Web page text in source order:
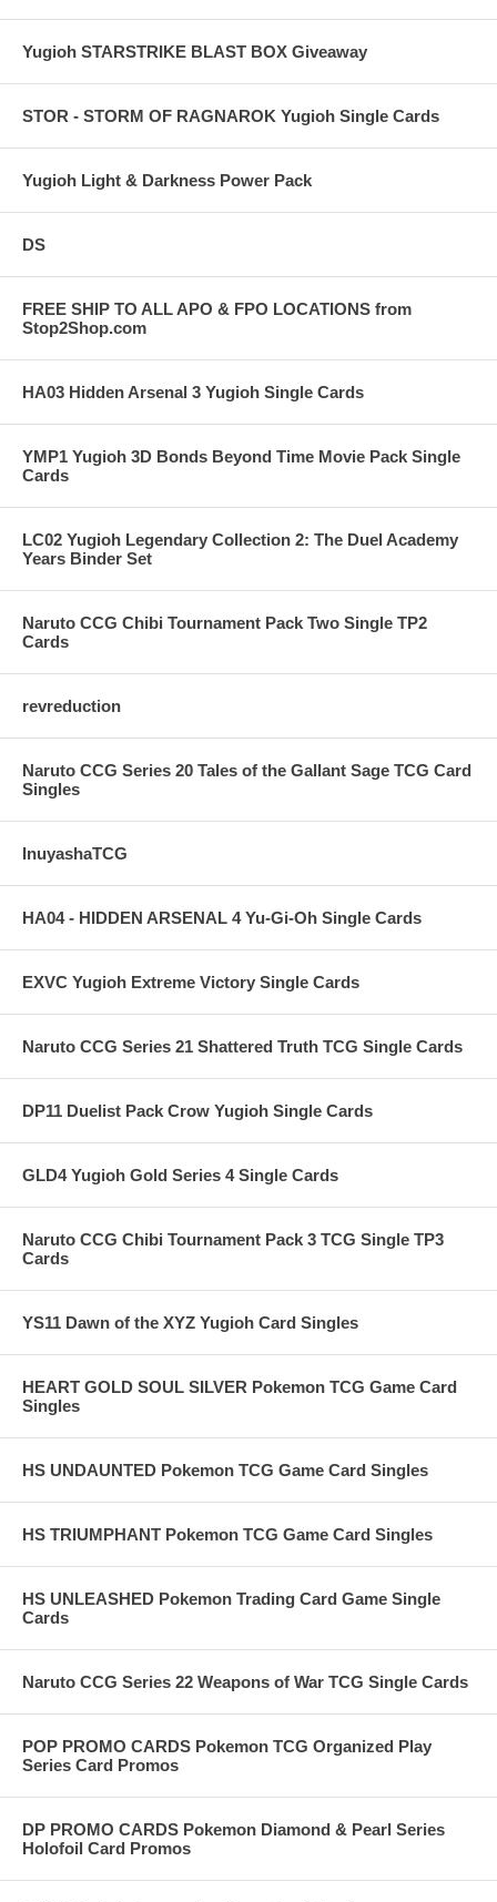
Yugioh STARSTRIKE BLAST BOX Giveaway
STOR - STORM OF RAGNAROK Yugioh Single Cards
Yugioh Light & Darkness Power Pack
DS
FREE SHIP TO ALL APO & FPO LOCATIONS from
Stop2Shop.com
HA03 Hidden Arsenal 3 Yugioh Single Cards
YMP1 Yugioh 3D Bonds Beyond Time Movie Pack Single
Cards
LC02 Yugioh Legendary Collection 2: The Duel Academy
Years Binder Set
Naruto CCG Chibi Tournament Pack Two Single TP2
Cards
revreduction
Naruto CCG Series 20 Tales of the Gallant Sage TCG Card
Singles
InuyashaTCG
HA04 - HIDDEN ARSENAL 4 Yu-Gi-Oh Single Cards
EXVC Yugioh Extreme Victory Single Cards
Naruto CCG Series 21 Shattered Truth TCG Single Cards
DP11 Duelist Pack Crow Yugioh Single Cards
GLD4 Yugioh Gold Series 4 Single Cards
Naruto CCG Chibi Tournament Pack 3 TCG Single TP3
Cards
YS11 Dawn of the XYZ Yugioh Card Singles
HEART GOLD SOUL SILVER Pokemon TCG Game Card
Singles
HS UNDAUNTED Pokemon TCG Game Card Singles
HS TRIUMPHANT Pokemon TCG Game Card Singles
HS UNLEASHED Pokemon Trading Card Game Single
Cards
Naruto CCG Series 22 Weapons of War TCG Single Cards
POP PROMO CARDS Pokemon TCG Organized Play
Series Card Promos
DP PROMO CARDS Pokemon Diamond & Pearl Series
Holofoil Card Promos